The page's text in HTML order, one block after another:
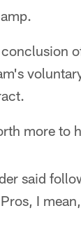
more to
said
I